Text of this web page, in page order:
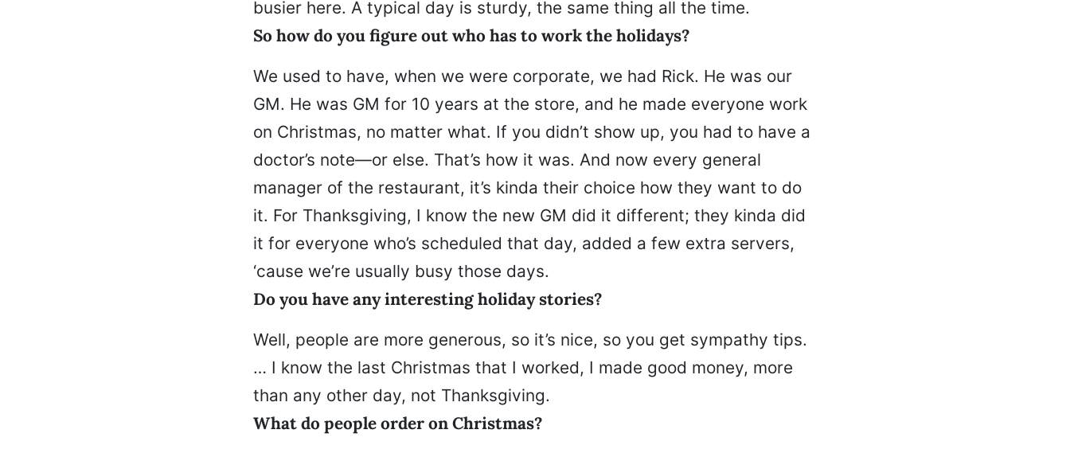
busier here. A typical day is sturdy, the same thing all the time.
So how do you figure out who has to work the holidays?
We used to have, when we were corporate, we had Rick. He was our
GM. He was GM for 10 years at the store, and he made everyone work
on Christmas, no matter what. If you didn’t show up, you had to have a
doctor’s note—or else. That’s how it was. And now every general
manager of the restaurant, it’s kinda their choice how they want to do
it. For Thanksgiving, I know the new GM did it different; they kinda did
it for everyone who’s scheduled that day, added a few extra servers,
‘cause we’re usually busy those days.
Do you have any interesting holiday stories?
Well, people are more generous, so it’s nice, so you get sympathy tips.
… I know the last Christmas that I worked, I made good money, more
than any other day, not Thanksgiving.
What do people order on Christmas?